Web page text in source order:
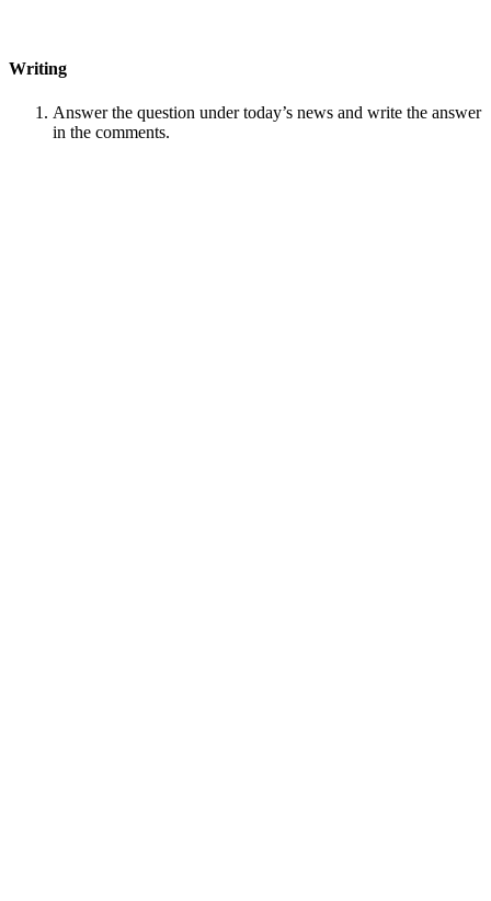
Writing
Answer the question under today’s news and write the answer
in the comments.